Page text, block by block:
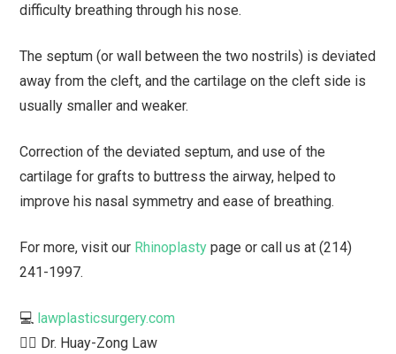
difficulty breathing through his nose.
The septum (or wall between the two nostrils) is deviated
away from the cleft, and the cartilage on the cleft side is
usually smaller and weaker.
Correction of the deviated septum, and use of the
cartilage for grafts to buttress the airway, helped to
improve his nasal symmetry and ease of breathing.
For more, visit our Rhinoplasty page or call us at (214)
241-1997.
💻 lawplasticsurgery.com
👨‍⚕️ Dr. Huay-Zong Law⁠